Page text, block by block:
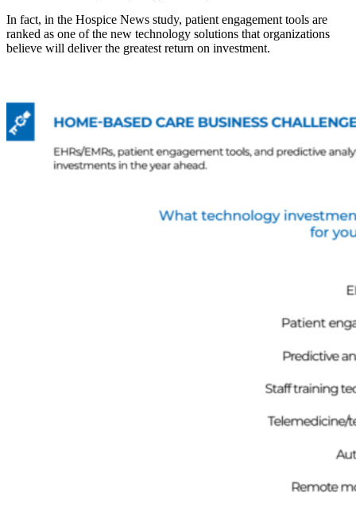
In fact, in the Hospice News study, patient engagement tools are
ranked as one of the new technology solutions that organizations
believe will deliver the greatest return on investment.